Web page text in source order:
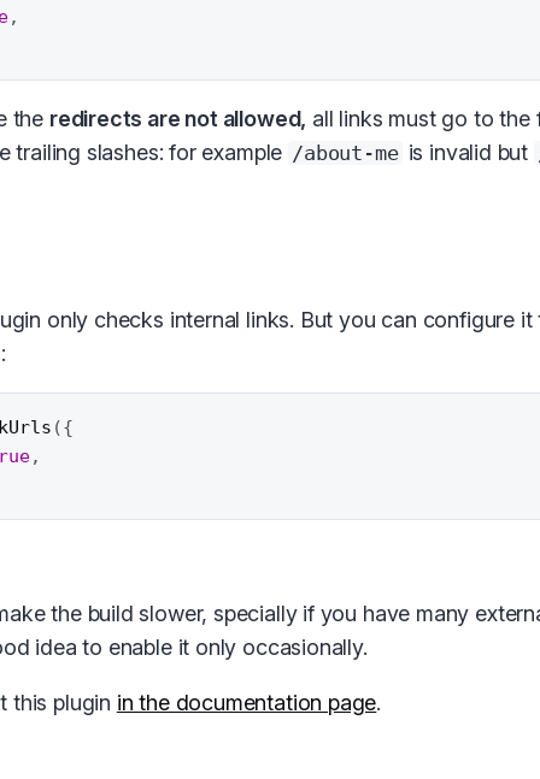
,
the redirects are not allowed, all links must go to the
trailing slashes: for example /about-me is invalid but
only checks internal links. But you can configure
({
,
the build slower, specially if you have many
idea to enable it only occasionally.
this plugin in the documentation page.